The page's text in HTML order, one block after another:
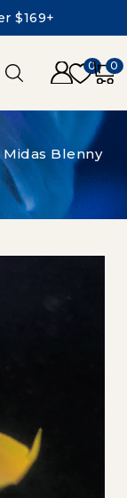
$169+
0 0
Midas Blenny